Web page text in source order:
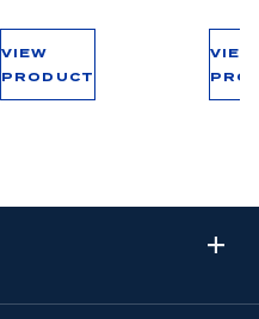
VIEW
PRODUCT
VIEW